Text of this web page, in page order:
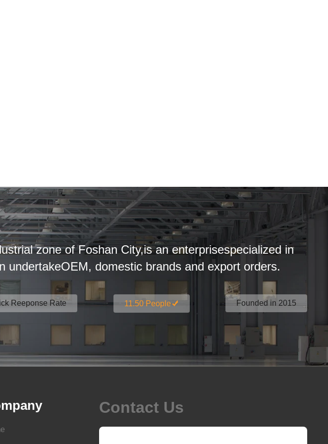
zone of Foshan City,is an enterprisespecialized in
domestic brands and export orders.
Reeponse Rate 11.50 People Founded in 2015
Contact Us